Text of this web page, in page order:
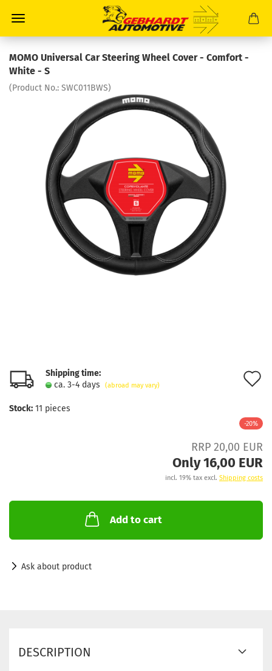
MOMO Universal Car Steering Wheel Cover - Comfort -
White - S
(Product No.: SWC011BWS)
Shipping time:
ca. 3-4 days
(abroad may vary)
Stock: 11 pieces
-20%
RRP 20,00 EUR
Only 16,00 EUR
incl. 19% tax excl. Shipping costs
Add to cart
Ask about product
DESCRIPTION